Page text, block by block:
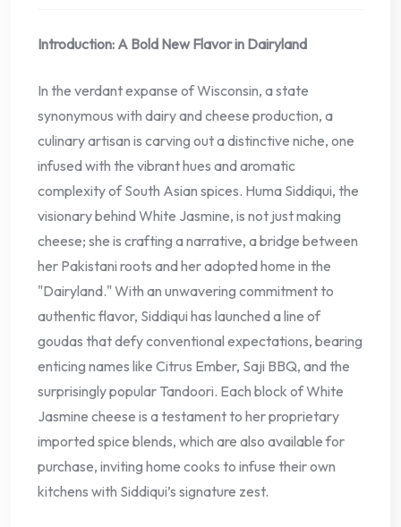
Introduction: A Bold New Flavor in Dairyland
In the verdant expanse of Wisconsin, a state
synonymous with dairy and cheese production, a
culinary artisan is carving out a distinctive niche, one
infused with the vibrant hues and aromatic
complexity of South Asian spices. Huma Siddiqui, the
visionary behind White Jasmine, is not just making
cheese; she is crafting a narrative, a bridge between
her Pakistani roots and her adopted home in the
"Dairyland." With an unwavering commitment to
authentic flavor, Siddiqui has launched a line of
goudas that defy conventional expectations, bearing
enticing names like Citrus Ember, Saji BBQ, and the
surprisingly popular Tandoori. Each block of White
Jasmine cheese is a testament to her proprietary
imported spice blends, which are also available for
purchase, inviting home cooks to infuse their own
kitchens with Siddiqui’s signature zest.